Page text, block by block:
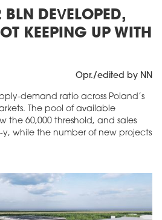
BLN DEVELOPED,
KEEPING UP WITH
Opr./edited by NN
demand ratio across Poland’s
The pool of available
the 60,000 threshold, and sales
while the number of new projects